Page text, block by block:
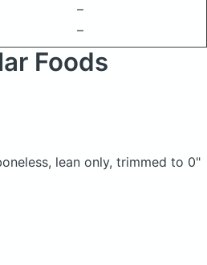
–
–
Foods
lean only, trimmed to 0"